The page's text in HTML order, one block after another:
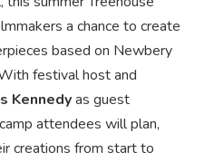
a chance to create
based on Newbery
festival host and
Kennedyas guest
attendees will plan,
creations from start to